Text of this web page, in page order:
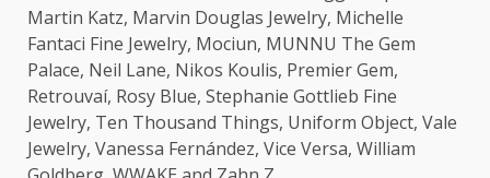
Martin Katz, Marvin Douglas Jewelry, Michelle
Fantaci Fine Jewelry, Mociun, MUNNU The Gem
Palace, Neil Lane, Nikos Koulis, Premier Gem,
Retrouvaí, Rosy Blue, Stephanie Gottlieb Fine
Jewelry, Ten Thousand Things, Uniform Object, Vale
Jewelry, Vanessa Fernández, Vice Versa, William